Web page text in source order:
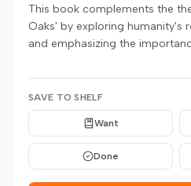
This book complements the
Oaks' by exploring humanity's
and emphasizing the
SAVE TO SHELF
Want
Done